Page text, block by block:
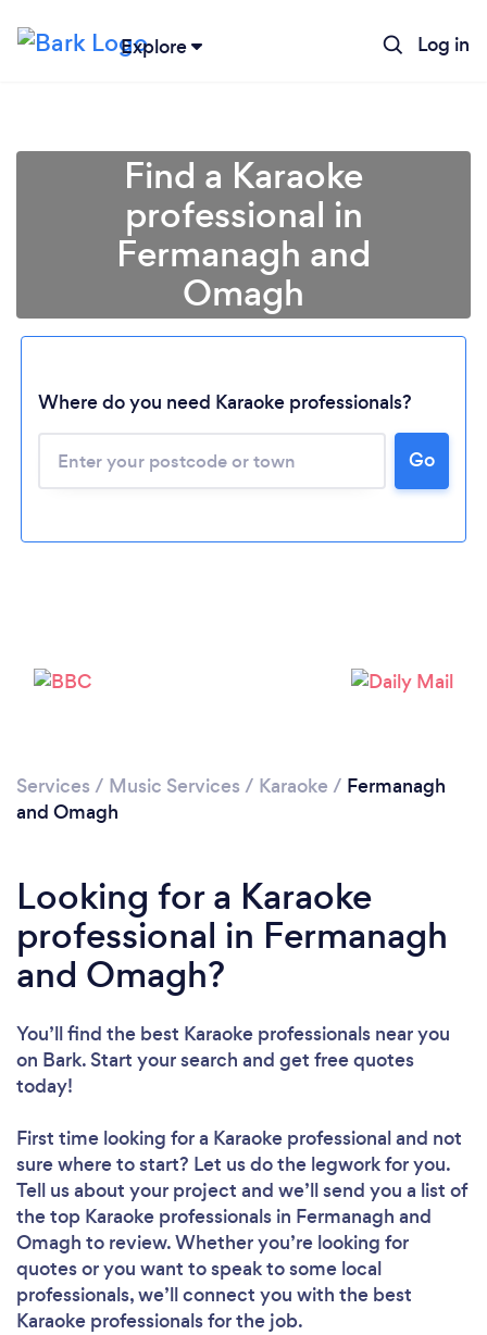
Explore Log in
Loading...
Find a Karaoke
professional in
Fermanagh and
Omagh
Where do you need Karaoke professionals?
Go
Services / Music Services / Karaoke / Fermanagh
and Omagh
Looking for a Karaoke
professional in Fermanagh
and Omagh?
You’ll find the best Karaoke professionals near you
on Bark. Start your search and get free quotes
today!
First time looking for a Karaoke professionaland not
sure where to start? Let us do the legwork for you.
Tell us about your project and we’ll send you a list of
the top Karaoke professionals in Fermanagh and
Omagh to review. Whether you’re looking for
quotes or you want to speak to some local
professionals, we’ll connect you with the best
Karaoke professionals for the job.